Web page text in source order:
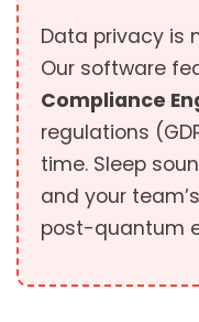
Data privacy is
Our software
Compliance
regulations
time. Sleep
and your
post-quantum